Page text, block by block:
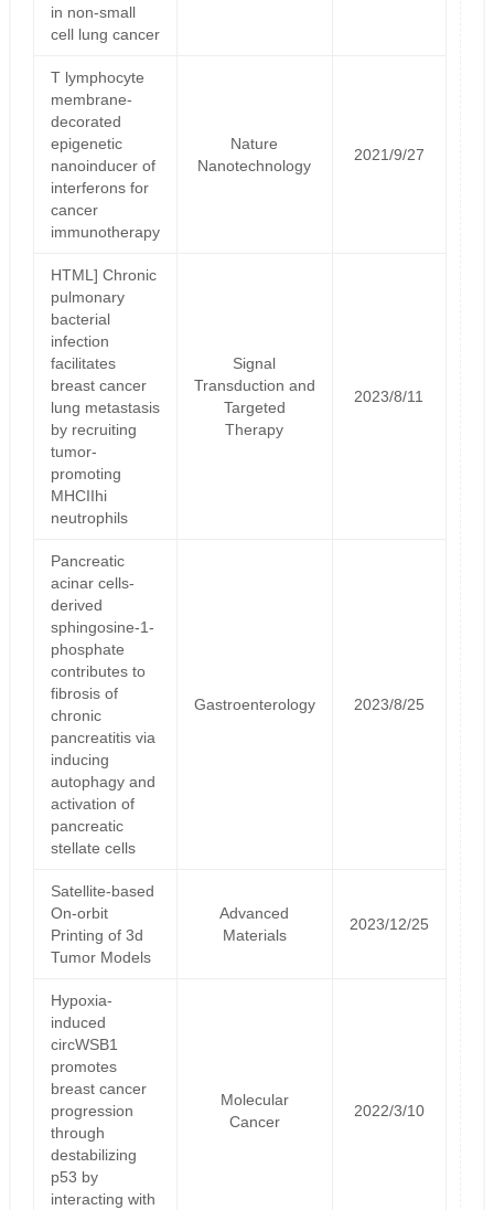
in non-small
cell lung cancer
T lymphocyte
membrane-
decorated
epigenetic
nanoinducer of
interferons for
cancer
immunotherapy
Nature
Nanotechnology
2021/9/27
HTML] Chronic
pulmonary
bacterial
infection
facilitates
breast cancer
lung metastasis
by recruiting
tumor-
promoting
MHCIIhi
neutrophils
Signal
Transduction and
Targeted
Therapy
2023/8/11
Pancreatic
acinar cells-
derived
sphingosine-1-
phosphate
contributes to
fibrosis of
chronic
pancreatitis via
inducing
autophagy and
activation of
pancreatic
stellate cells
Gastroenterology 2023/8/25
Satellite‐based
On‐orbit
Printing of 3d
Tumor Models
Advanced
Materials
2023/12/25
Hypoxia-
induced
circWSB1
promotes
breast cancer
progression
through
destabilizing
p53 by
interacting with
Molecular
Cancer
2022/3/10